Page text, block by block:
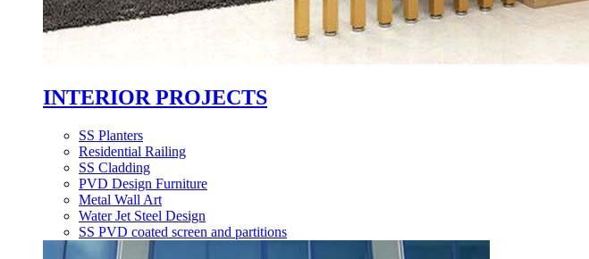
INTERIOR PROJECTS
SS Planters
Residential Railing
SS Cladding
PVD Design Furniture
Metal Wall Art
Water Jet Steel Design
SS PVD coated screen and partitions